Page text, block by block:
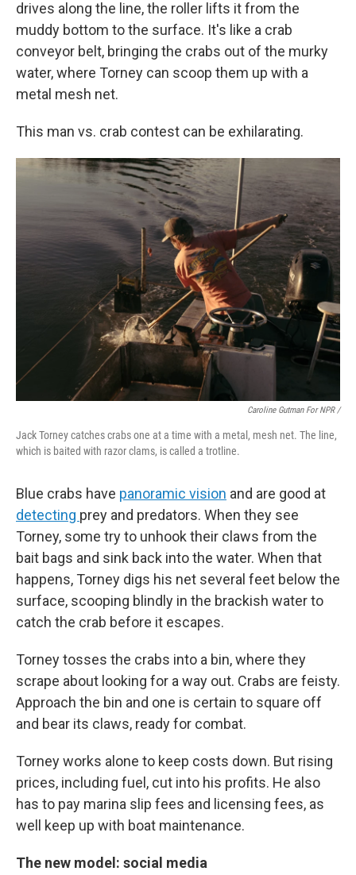
drives along the line, the roller lifts it from the
muddy bottom to the surface. It's like a crab
conveyor belt, bringing the crabs out of the murky
water, where Torney can scoop them up with a
metal mesh net.
This man vs. crab contest can be exhilarating.
Caroline Gutman For NPR /
Jack Torney catches crabs one at a time with a metal, mesh net. The line,
which is baited with razor clams, is called a trotline.
Blue crabs have panoramic vision and are good at
detecting prey and predators. When they see
Torney, some try to unhook their claws from the
bait bags and sink back into the water. When that
happens, Torney digs his net several feet below the
surface, scooping blindly in the brackish water to
catch the crab before it escapes.
Torney tosses the crabs into a bin, where they
scrape about looking for a way out. Crabs are feisty.
Approach the bin and one is certain to square off
and bear its claws, ready for combat.
Torney works alone to keep costs down. But rising
prices, including fuel, cut into his profits. He also
has to pay marina slip fees and licensing fees, as
well keep up with boat maintenance.
The new model: social media